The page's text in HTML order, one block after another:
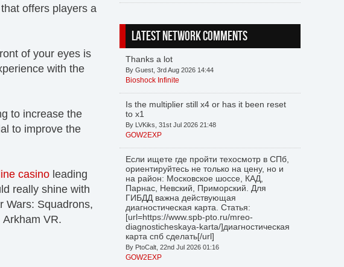
offers players a
of your eyes is
with the
to increase the
to improve the
casino leading
really shine with
Wars: Squadrons,
VR.
LATEST NETWORK COMMENTS
Thanks a lot
By Guest, 3rd Aug 2026 14:44
Bioshock Infinite
Is the multiplier still x4 or has it been reset
to x1
By LVKiks, 31st Jul 2026 21:48
GOW2EXP
Если ищете где пройти техосмотр в СПб,
ориентируйтесь не только на цену, но и
на район: Московское шоссе, КАД,
Парнас, Невский, Приморский. Для
ГИБДД важна действующая
диагностическая карта. Статья:
[url=https://www.spb-pto.ru/mreo-
diagnosticheskaya-karta/]диагностическая
карта спб сделать[/url]
By PtoCalt, 22nd Jul 2026 01:16
GOW2EXP